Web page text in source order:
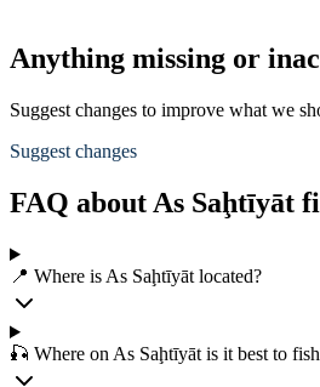
Anything missing or
Suggest changes to improve what we
Suggest changes
FAQ about As Saḩtīyāt
📍 Where is As Saḩtīyāt located?
🎣 Where on As Saḩtīyāt is it best to